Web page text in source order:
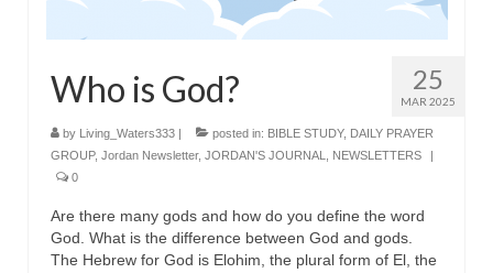
25
MAR 2025
Who is God?
by Living_Waters333 | posted in: BIBLE STUDY, DAILY PRAYER
GROUP, Jordan Newsletter, JORDAN'S JOURNAL NEWSLETTERS
|
0
Are there many gods and how do you define the word
God. What is the difference between God and gods.
The Hebrew for God is Elohim, the plural form of El, the